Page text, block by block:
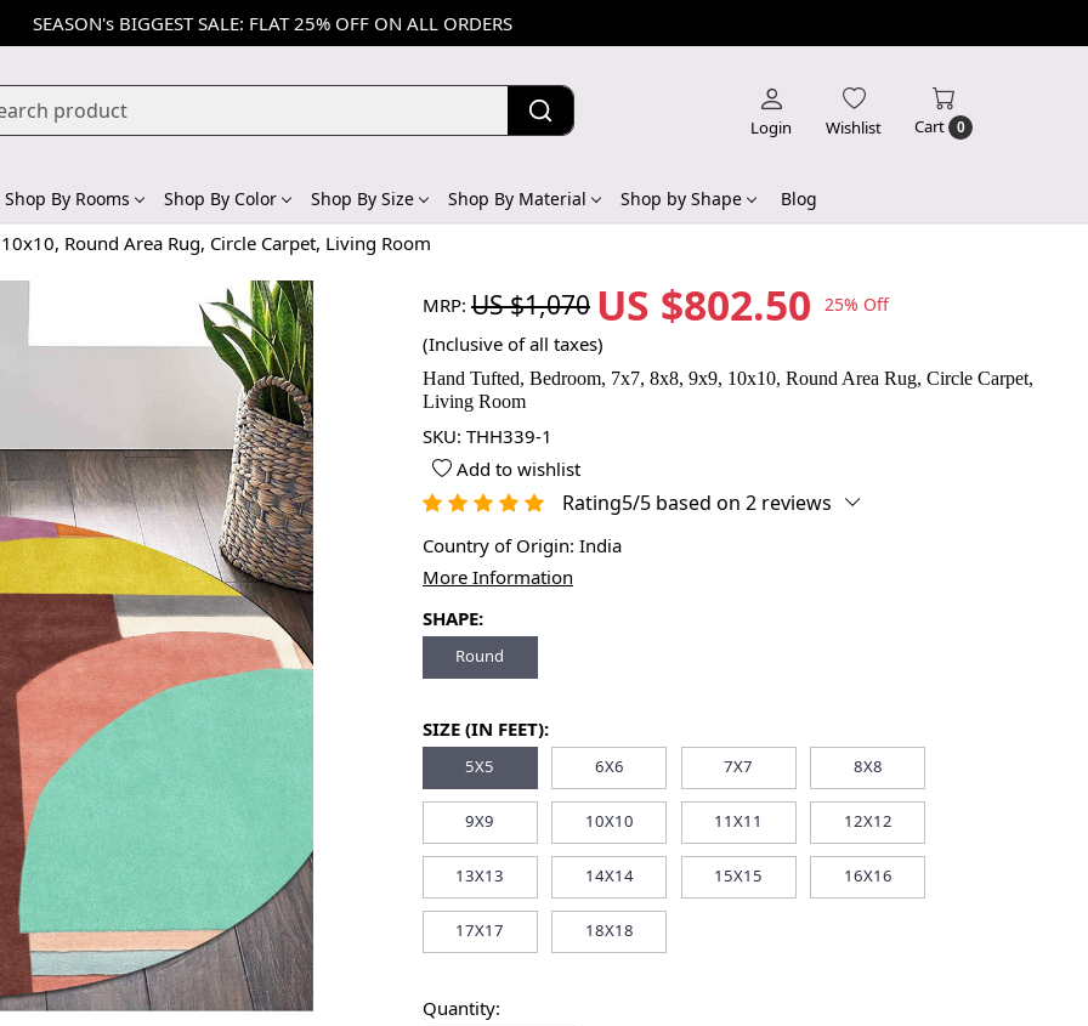
SEASON's BIGGEST SALE: FLAT 25% OFF ON ALL ORDERS
Login Wishlist Cart 0
Shop By Rooms Shop By Color Shop By Size Shop By Material Shop by Shape Blog
Round Area Rug, Circle Carpet, Living Room
MRP: US $1,070 US $802.50 25% Off
(Inclusive of all taxes)
Hand Tufted, Bedroom, 7x7, 8x8, 9x9, 10x10, Round Area Rug, Circle Carpet,
Living Room
SKU: THH339-1
Add to wishlist
Rating5/5 based on 2 reviews
Country of Origin: India
More Information
SHAPE:
Round
SIZE (IN FEET):
5X5 6X6 7X7 8X8
9X9 10X10 11X11 12X12
13X13 14X14 15X15 16X16
17X17 18X18
Quantity: